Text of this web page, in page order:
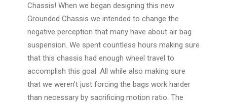
Chassis! When we began designing this new
Grounded Chassis we intended to change the
negative perception that many have about air bag
suspension. We spent countless hours making sure
that this chassis had enough wheel travel to
accomplish this goal. All while also making sure
that we weren’t just forcing the bags work harder
than necessary by sacrificing motion ratio. The